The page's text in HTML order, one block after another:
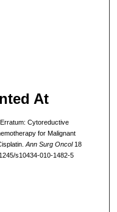
At
Erratum: Cytoreductive
for Malignant
Ann Surg Oncol18
s10434-010-1482-5